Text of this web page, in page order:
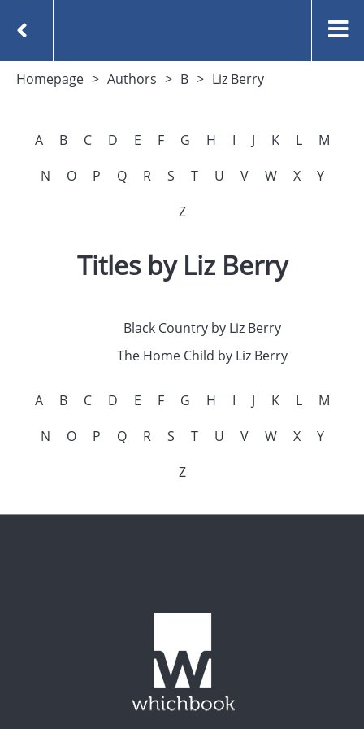
Homepage Authors B Liz Berry
A B C D E F G H I J K L
M
N
O P Q R S T U V W X
Y
Z
Titles by Liz Berry
Black Country by Liz Berry
The Home Child by Liz Berry
A B C D E F G H I J K L
M
N
O P Q R S T U V W X
Y
Z